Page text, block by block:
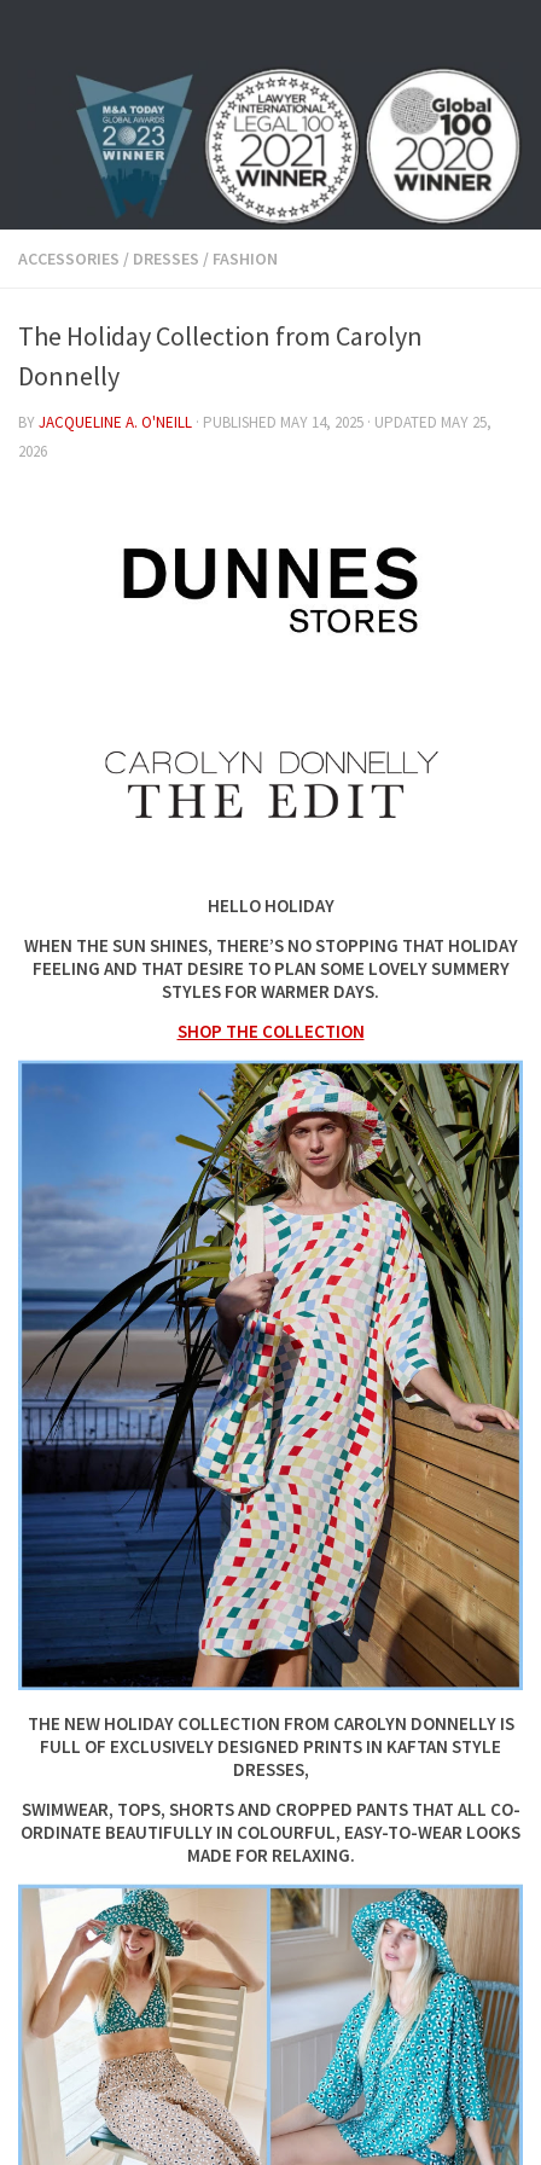
ACCESSORIES / DRESSES / FASHION
The Holiday Collection from Carolyn
Donnelly
BYJACQUELINE A. O'NEILL · PUBLISHED MAY 14, 2025 · UPDATED MAY 25,
2026
HELLO HOLIDAY
WHEN THE SUN SHINES, THERE’S NO STOPPING THAT HOLIDAY
FEELING AND THAT DESIRE TO PLAN SOME LOVELY SUMMERY
STYLES FOR WARMER DAYS.
SHOP THE COLLECTION
THE NEW HOLIDAY COLLECTION FROM CAROLYN DONNELLY IS
FULL OF EXCLUSIVELY DESIGNED PRINTS IN KAFTAN STYLE
DRESSES,
SWIMWEAR, TOPS, SHORTS AND CROPPED PANTS THAT ALL CO-
ORDINATE BEAUTIFULLY IN COLOURFUL, EASY-TO-WEAR LOOKS
MADE FOR RELAXING.